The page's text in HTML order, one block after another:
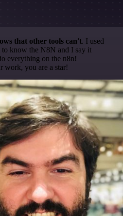
that other tools can't. I used
to know the N8N and I say it
everything on the n8n!
work, you are a star!